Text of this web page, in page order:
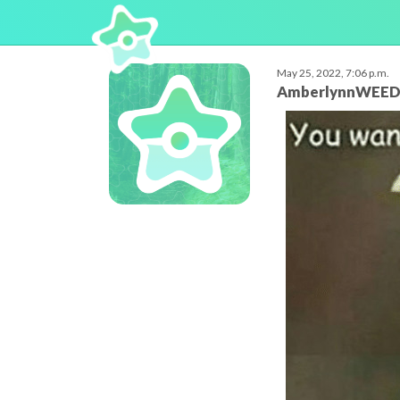
May 25, 2022, 7:06 p.m.